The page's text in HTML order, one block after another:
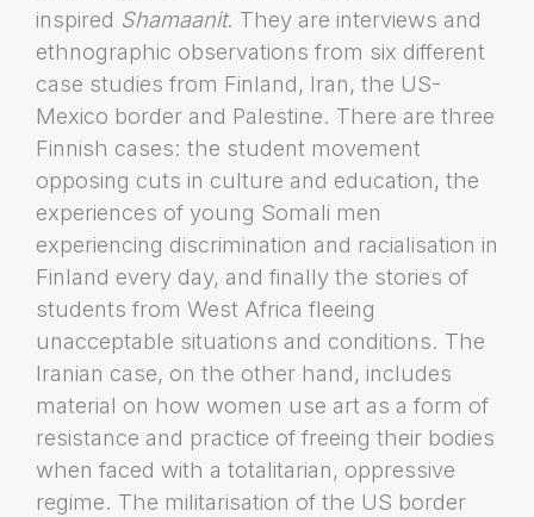
inspired Shamaanit. They are interviews and
ethnographic observations from six different
case studies from Finland, Iran, the US-
Mexico border and Palestine. There are three
Finnish cases: the student movement
opposing cuts in culture and education, the
experiences of young Somali men
experiencing discrimination and racialisation in
Finland every day, and finally the stories of
students from West Africa fleeing
unacceptable situations and conditions. The
Iranian case, on the other hand, includes
material on how women use art as a form of
resistance and practice of freeing their bodies
when faced with a totalitarian, oppressive
regime. The militarisation of the US border